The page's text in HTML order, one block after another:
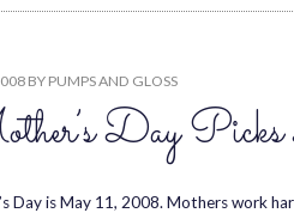
BY PUMPS AND GLOSS
Day
Day is May 11, 2008. Mothers work